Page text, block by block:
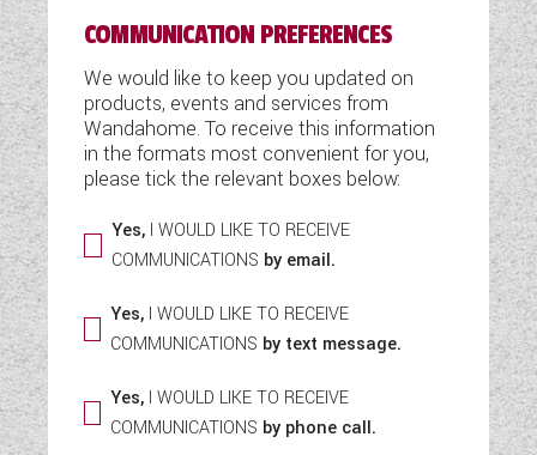
COMMUNICATION PREFERENCES
We would like to keep you updated on
products, events and services from
Wandahome. To receive this information
in the formats most convenient for you,
please tick the relevant boxes below:
Yes, I WOULD LIKE TO RECEIVE
COMMUNICATIONS by email.
Yes,I WOULD LIKE TO RECEIVE
COMMUNICATIONS by text message.
Yes, I WOULD LIKE TO RECEIVE
COMMUNICATIONS by phone call.